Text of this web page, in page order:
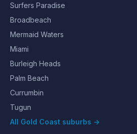
Surfers Paradise
Broadbeach
Mermaid Waters
Miami
Burleigh Heads
Palm Beach
Currumbin
Tugun
All Gold Coast suburbs →